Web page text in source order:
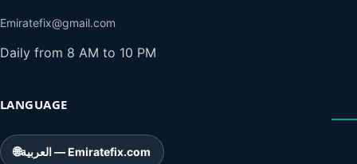
Emiratefix@gmail.com
Daily from 8 AM to 10 PM
LANGUAGE
🌐 العربية — Emiratefix.com